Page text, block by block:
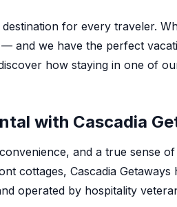
destination for every traveler.
and we have the perfect
how staying in one of
with Cascadia
and a true sense
cottages, Cascadia Getaways
operated by hospitality